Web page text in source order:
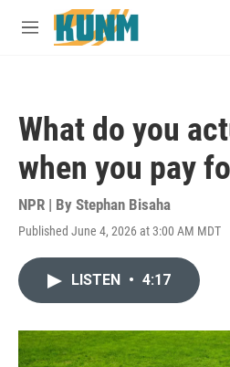
Skip to main content
M
What do you
when you pay
NPR | By Stephan Bisaha
Published June 4, 2026 at 3:00 AM MDT
LISTEN • 4:17